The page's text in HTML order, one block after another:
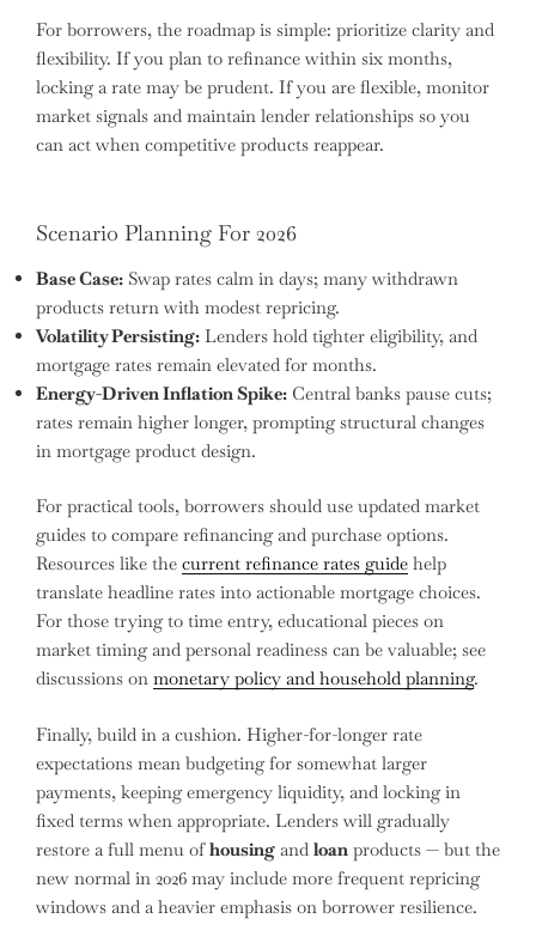
For borrowers, the roadmap is simple: prioritize clarity and
flexibility. If you plan to refinance within six months,
locking a rate may be prudent. If you are flexible, monitor
market signals and maintain lender relationships so you
can act when competitive products reappear.
Scenario Planning For 2026
Base Case: Swap rates calm in days; many withdrawn
products return with modest repricing.
Volatility Persisting: Lenders hold tighter eligibility, and
mortgage rates remain elevated for months.
Energy-Driven Inflation Spike: Central banks pause cuts;
rates remain higher longer, prompting structural changes
in mortgage product design.
For practical tools, borrowers should use updated market
guides to compare refinancing and purchase options.
Resources like the current refinance rates guide help
translate headline rates into actionable mortgage choices.
For those trying to time entry, educational pieces on
market timing and personal readiness can be valuable; see
discussions on monetary policy and household planning.
Finally, build in a cushion. Higher-for-longer rate
expectations mean budgeting for somewhat larger
payments, keeping emergency liquidity, and locking in
fixed terms when appropriate. Lenders will gradually
restore a full menu ofhousing and loan products — but the
new normal in 2026 may include more frequent repricing
windows and a heavier emphasis on borrower resilience.